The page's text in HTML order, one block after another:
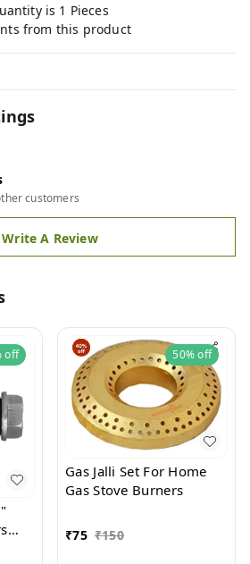
is 1 Pieces
from this product
customers
Write A Review
off 50%off
Gas Jalli Set For Home
Gas Stove Burners
₹75 ₹150